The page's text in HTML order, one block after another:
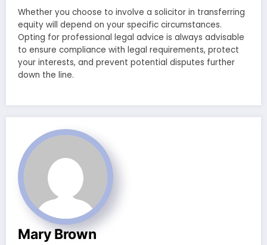
Whether you choose to involve a solicitor in transferring
equity will depend on your specific circumstances.
Opting for professional legal advice is always advisable
to ensure compliance with legal requirements, protect
your interests, and prevent potential disputes further
down the line.
Mary Brown